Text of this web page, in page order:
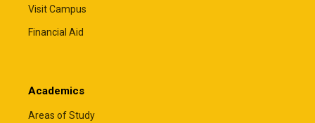
Visit Campus
Financial Aid
Academics
Areas of Study